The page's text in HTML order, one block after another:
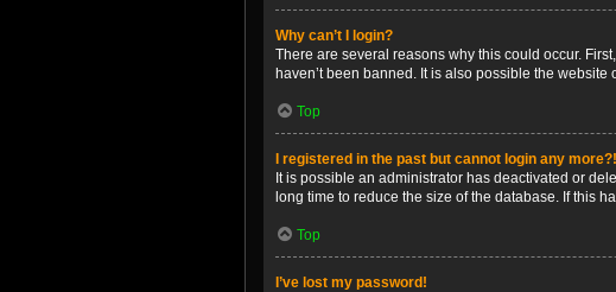
Why can’t I login?
There are several reasons why this could occur.
haven’t been banned. It is also possible the
Top
I registered in the past but cannot login any more?!
It is possible an administrator has deactivated or
long time to reduce the size of the database. If this
Top
I’ve lost my password!